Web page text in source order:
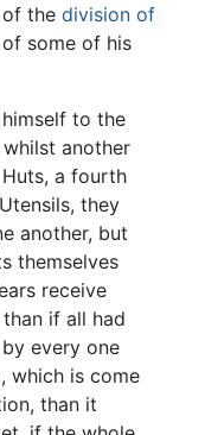
of the division of
some of his
to the
another
a fourth
they
another, but
themselves
receive
if all had
every one
which is come
than it